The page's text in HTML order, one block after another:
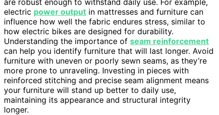
electric power output in mattresses and furniture can
influence how well the fabric endures stress, similar to
how electric bikes are designed for durability.
Understanding the importance of seam reinforcement
can help you identify furniture that will last longer. Avoid
furniture with uneven or poorly sewn seams, as they’re
more prone to unraveling. Investing in pieces with
reinforced stitching and precise seam alignment means
your furniture will stand up better to daily use,
maintaining its appearance and structural integrity
longer.